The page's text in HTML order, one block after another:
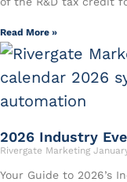
Read More »
2026 Industry
Rivergate Marketing
Your Guide to 2026’s